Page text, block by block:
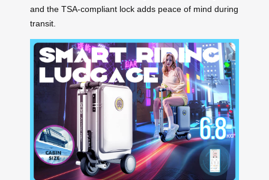
and the TSA-compliant lock adds peace of mind during
transit.